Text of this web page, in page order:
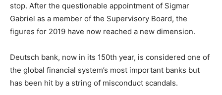
stop. After the questionable appointment of Sigmar
Gabriel as a member of the Supervisory Board, the
figures for 2019 have now reached a new dimension.
Deutsch bank, now in its 150th year, is considered one of
the global financial system’s most important banks but
has been hit by a string of misconduct scandals.